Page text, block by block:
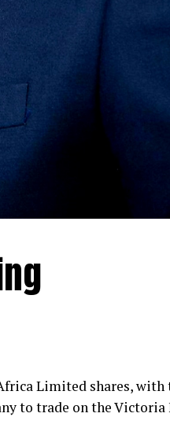
Limited shares, with
to trade on the Victoria